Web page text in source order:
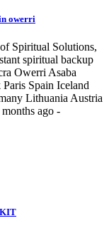
owerri
Spiritual Solutions,
spiritual backup
Owerri Asaba
Spain Iceland
Lithuania Austria
ago -
KIT